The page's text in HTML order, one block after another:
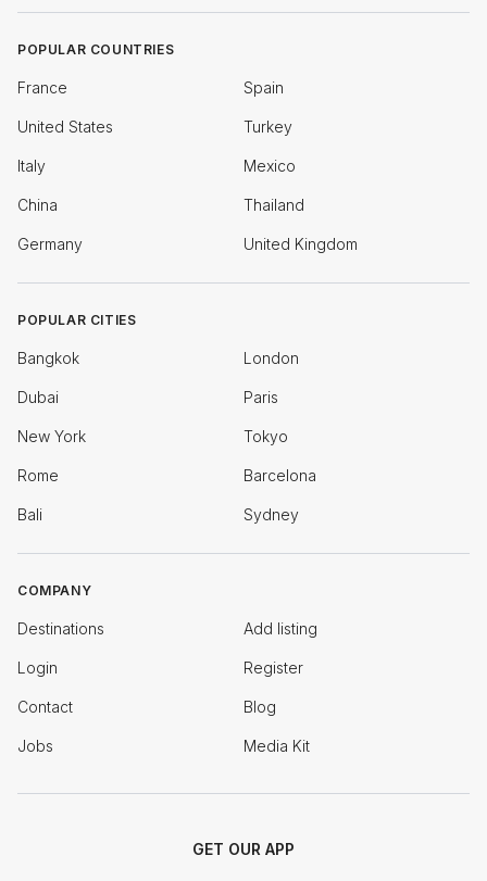
POPULAR COUNTRIES
France Spain
United States Turkey
Italy Mexico
China Thailand
Germany United Kingdom
POPULAR CITIES
Bangkok London
Dubai Paris
New York Tokyo
Rome Barcelona
Bali Sydney
COMPANY
Destinations Add listing
Login Register
Contact Blog
Jobs Media Kit
GET OUR APP